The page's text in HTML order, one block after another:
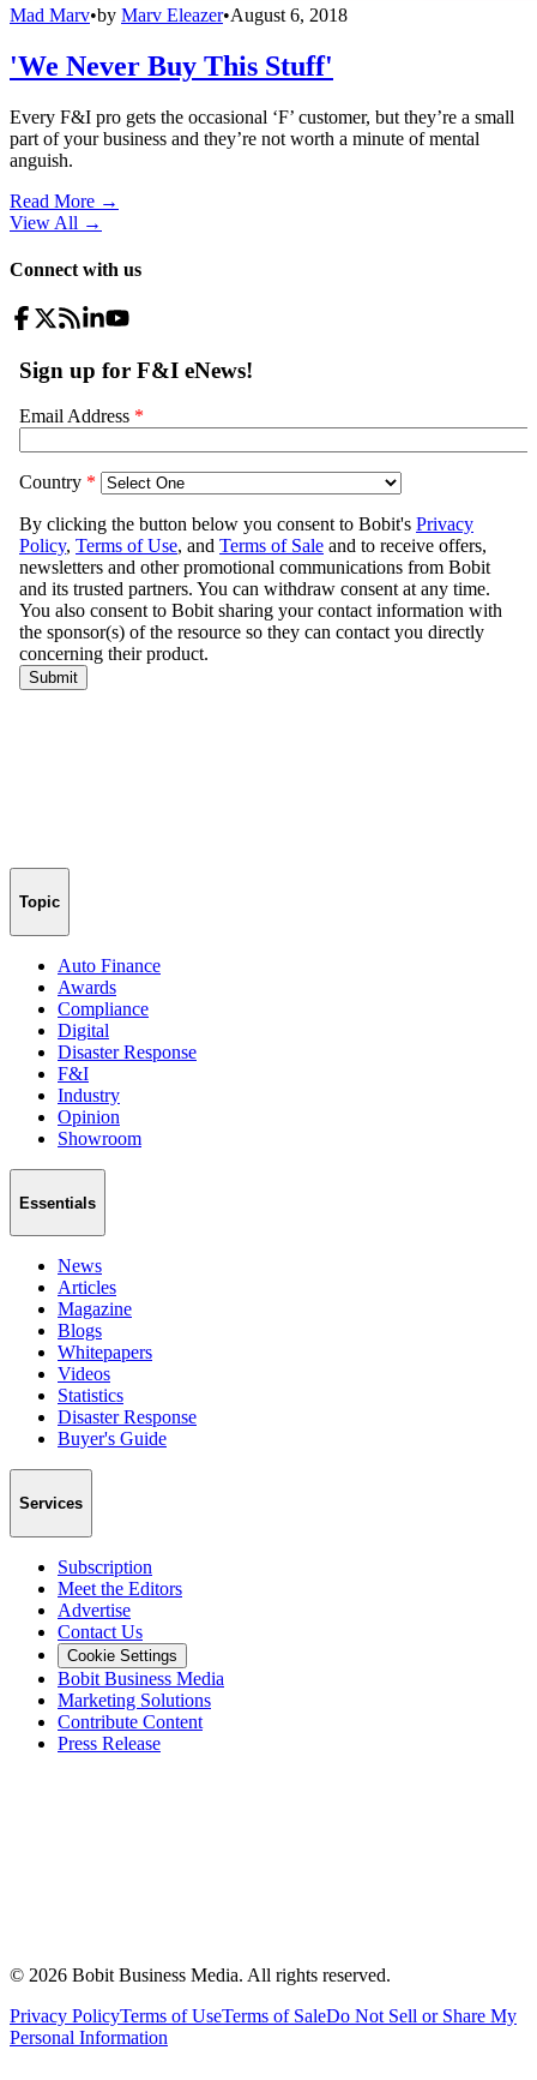
Mad Marv•by Marv Eleazer•August 6, 2018
'We Never Buy This Stuff'
Every F&I pro gets the occasional ‘F’ customer, but they’re a small
part of your business and they’re not worth a minute of mental
anguish.
Read More →
View All →
Connect with us
Topic
Auto Finance
Awards
Compliance
Digital
Disaster Response
F&I
Industry
Opinion
Showroom
Essentials
News
Articles
Magazine
Blogs
Whitepapers
Videos
Statistics
Disaster Response
Buyer's Guide
Services
Subscription
Meet the Editors
Advertise
Contact Us
Cookie Settings
Bobit Business Media
Marketing Solutions
Contribute Content
Press Release
© 2026 Bobit Business Media. All rights reserved.
Privacy PolicyTerms of UseTerms of SaleDo Not Sell or Share My
Personal Information